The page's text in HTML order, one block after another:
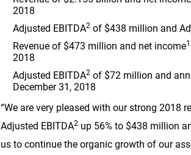
2018
Adjusted EBITDA2 of $438 million and
Revenue of $473 million and net income1
2018
Adjusted EBITDA2 of $72 million and
December 31, 2018
“We are very pleased with our strong 2018
Adjusted EBITDA2 up 56% to $438 million
us to continue the organic growth of our